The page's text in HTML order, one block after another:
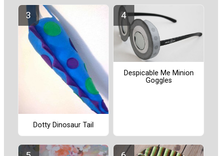
Dotty Dinosaur Tail
Despicable Me Minion
Goggles